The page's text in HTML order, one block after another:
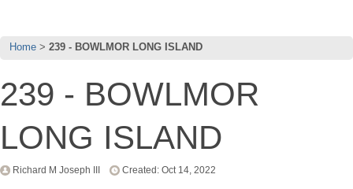
Home 239 - BOWLMOR LONG ISLAND
239 - BOWLMOR
LONG ISLAND
Richard M Joseph III Created: Oct 14, 2022